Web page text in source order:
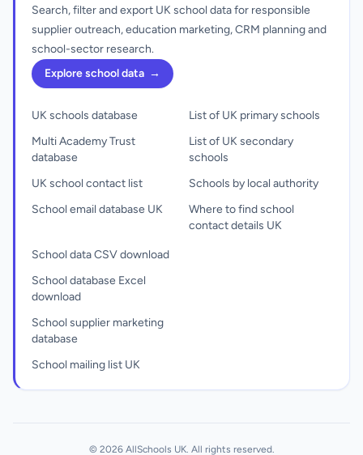
Search, filter and export UK school data for responsible
supplier outreach, education marketing, CRM planning and
school-sector research.
Explore school data →
UK schools database
Multi Academy Trust
database
UK school contact list
School email database UK
List of UK primary schools
List of UK secondary
schools
Schools by local authority
Where to find school
contact details UK
School data CSV download
School database Excel
download
School supplier marketing
database
School mailing list UK
© 2026 AllSchools UK. All rights reserved.